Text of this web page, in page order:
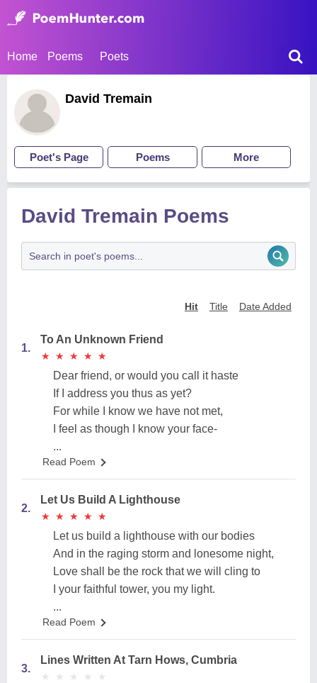
Home Poems Poets
David Tremain
Poet's Page Poems More
David Tremain Poems
Hit Title Date Added
1.
To An Unknown Friend
★
★ ★
★ ★
★ ★
★ ★
★
Dear friend, or would you call it haste
If I address you thus as yet?
For while I know we have not met,
I feel as though I know your face-
...
Read Poem
2.
Let Us Build A Lighthouse
★
★ ★
★ ★
★ ★
★ ★
★
Let us build a lighthouse with our bodies
And in the raging storm and lonesome night,
Love shall be the rock that we will cling to
I your faithful tower, you my light.
...
Read Poem
3.
Lines Written At Tarn Hows, Cumbria
★
★ ★
★ ★
★ ★
★ ★
★